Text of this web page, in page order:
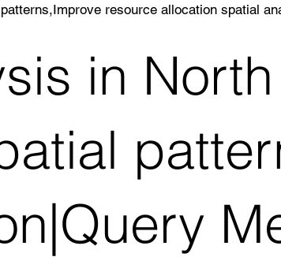
resource allocation spatial
in